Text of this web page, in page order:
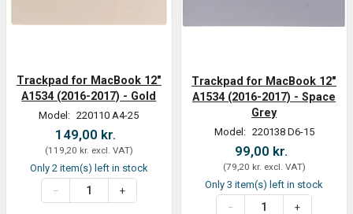
Trackpad for MacBook 12"
A1534 (2016-2017) - Gold
Model: 220110 A4-25
149,00 kr.
(119,20 kr. excl. VAT)
Only 2 item(s) left in stock
Trackpad for MacBook 12"
A1534 (2016-2017) - Space
Grey
Model: 220138 D6-15
99,00 kr.
(79,20 kr. excl. VAT)
Only 3 item(s) left in stock